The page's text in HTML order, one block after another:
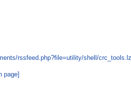
rssfeed.php?file=utility/shell/
page]